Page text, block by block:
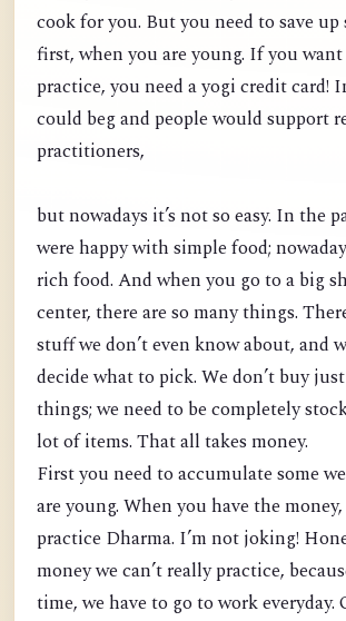
cook for you. But you need to save up
first, when you are young. If you
practice, you need a yogi credit card!
could beg and people would support
practitioners,
but nowadays it’s not so easy. In the
were happy with simple food;
rich food. And when you go to a big
center, there are so many things.
stuff we don’t even know about, and
decide what to pick. We don’t buy
things; we need to be completely
lot of items. That all takes money.
First you need to accumulate some
are young. When you have the
practice Dharma. I’m not joking!
money we can’t really practice,
time, we have to go to work everyday.